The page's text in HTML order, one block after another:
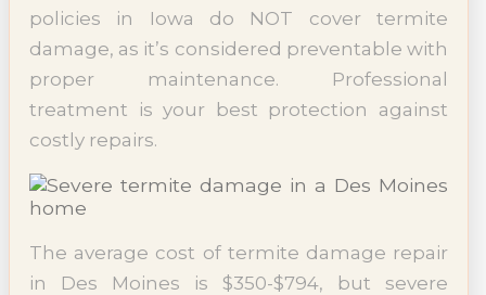
policies in Iowa do NOT cover termite
damage, as it’s considered preventable with
proper maintenance. Professional
treatment is your best protection against
costly repairs.
The average cost of termite damage repair
in Des Moines is $350-$794, but severe